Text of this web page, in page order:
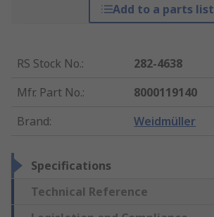
Add to a parts list
RS Stock No.:
282-4638
Mfr. Part No.:
8000119140
Brand: Weidmüller
Specifications
Technical Reference